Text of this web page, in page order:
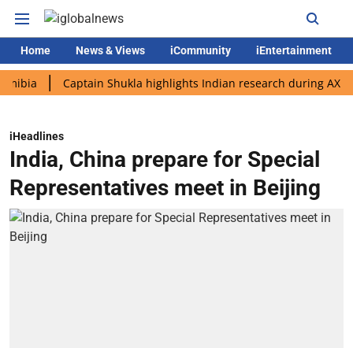
Home News & Views iCommunity iEntertainment
Captain Shukla highlights Indian research during AX-4
iHeadlines
India, China prepare for Special
Representatives meet in Beijing